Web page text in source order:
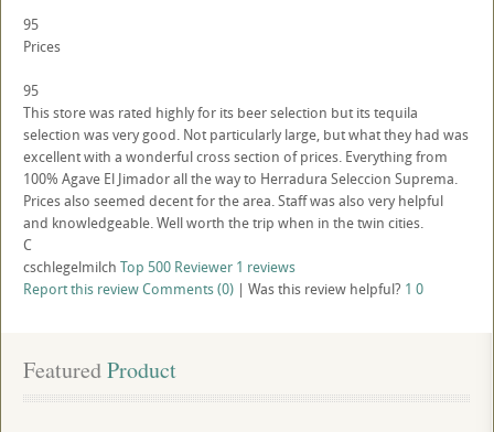
95
Prices
95
This store was rated highly for its beer selection but its tequila
selection was very good. Not particularly large, but what they had was
excellent with a wonderful cross section of prices. Everything from
100% Agave El Jimador all the way to Herradura Seleccion Suprema.
Prices also seemed decent for the area. Staff was also very helpful
and knowledgeable. Well worth the trip when in the twin cities.
C
cschlegelmilch Top 500 Reviewer 1 reviews
Report this reviewComments (0) | Was this review helpful? 1 0
Featured Product